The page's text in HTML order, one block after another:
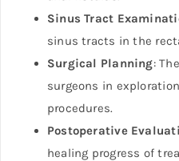
Sinus Tract
sinus tracts in the
Surgical Planning:
surgeons in
procedures.
Postoperative
healing progress of